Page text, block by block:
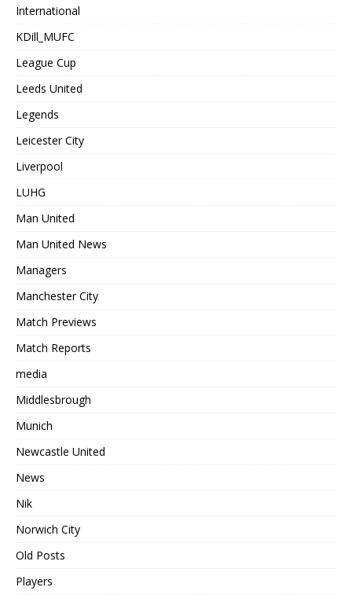
International
KDill_MUFC
League Cup
Leeds United
Legends
Leicester City
Liverpool
LUHG
Man United
Man United News
Managers
Manchester City
Match Previews
Match Reports
media
Middlesbrough
Munich
Newcastle United
News
Nik
Norwich City
Old Posts
Players